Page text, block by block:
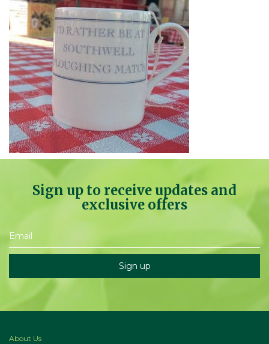
Sign up to receive updates and
exclusive offers
About Us